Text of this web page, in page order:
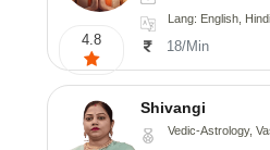
4.8
Lang: English,
18/Min
Shivangi
Vedic-Astrology,